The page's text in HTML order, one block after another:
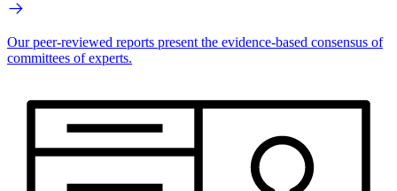
Our peer-reviewed reports present the evidence-based consensus of
committees of experts.